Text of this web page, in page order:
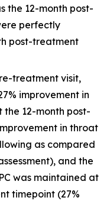
the 12-month post-
perfectly
post-treatment
treatment visit,
improvement in
the 12-month post-
in throat
as compared
and the
was maintained at
timepoint (27%